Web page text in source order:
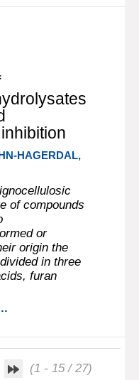
HAGERDAL,
of compounds
or
in three